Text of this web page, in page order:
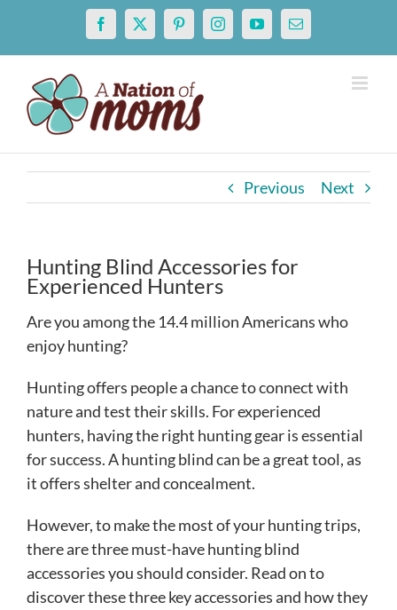
content
Facebook
X PinterestInstagramYouTubeEmail
Previous Next
Hunting Blind Accessories for
Experienced Hunters
Are you among the 14.4 million Americans who
enjoy hunting?
Hunting offers people a chance to connect with
nature and test their skills. For experienced
hunters, having the right hunting gear is essential
for success. A hunting blind can be a great tool, as
it offers shelter and concealment.
However, to make the most of your hunting trips,
there are three must-have hunting blind
accessories you should consider. Read on to
discover these three key accessories and how they